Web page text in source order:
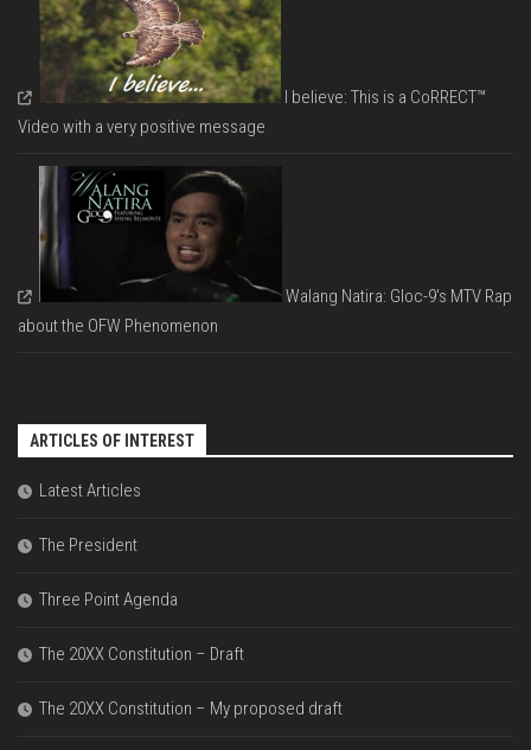
I believe: This is a CoRRECT™
Video with a very positive message
Walang Natira: Gloc-9's MTV Rap
about the OFW Phenomenon
ARTICLES OF INTEREST
Latest Articles
The President
Three Point Agenda
The 20XX Constitution – Draft
The 20XX Constitution – My proposed draft